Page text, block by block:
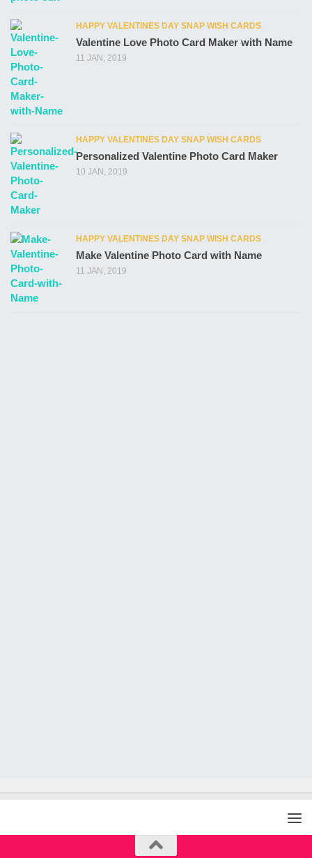
HAPPY VALENTINES DAY SNAP WISH CARDS
Valentine Love Photo Card Maker with Name
11 JAN, 2019
HAPPY VALENTINES DAY SNAP WISH CARDS
Personalized Valentine Photo Card Maker
10 JAN, 2019
HAPPY VALENTINES DAY SNAP WISH CARDS
Make Valentine Photo Card with Name
11 JAN, 2019